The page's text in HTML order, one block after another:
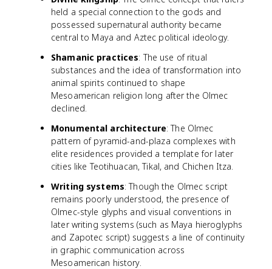
held a special connection to the gods and
possessed supernatural authority became
central to Maya and Aztec political ideology.
Shamanic practices: The use of ritual
substances and the idea of transformation into
animal spirits continued to shape
Mesoamerican religion long after the Olmec
declined.
Monumental architecture: The Olmec
pattern of pyramid-and-plaza complexes with
elite residences provided a template for later
cities like Teotihuacan, Tikal, and Chichen Itza.
Writing systems: Though the Olmec script
remains poorly understood, the presence of
Olmec-style glyphs and visual conventions in
later writing systems (such as Maya hieroglyphs
and Zapotec script) suggests a line of continuity
in graphic communication across
Mesoamerican history.